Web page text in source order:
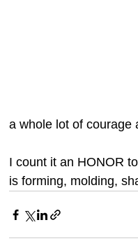
a whole lot of courage
I count it an HONOR
is forming, molding,